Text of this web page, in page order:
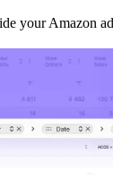
your Amazon